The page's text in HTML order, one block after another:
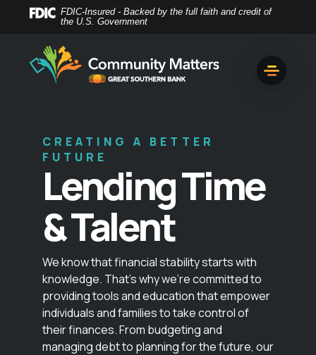
content
Download
FDIC-Insured - Backed by the full faith and credit of
the U.S. Government
CREATING A BETTER
FUTURE
Lending Time
& Talent
We know that financial stability starts with
knowledge. That’s why we’re committed to
providing tools and education that empower
individuals and families to take control of
their finances. From budgeting and
managing debt to planning for the future, our